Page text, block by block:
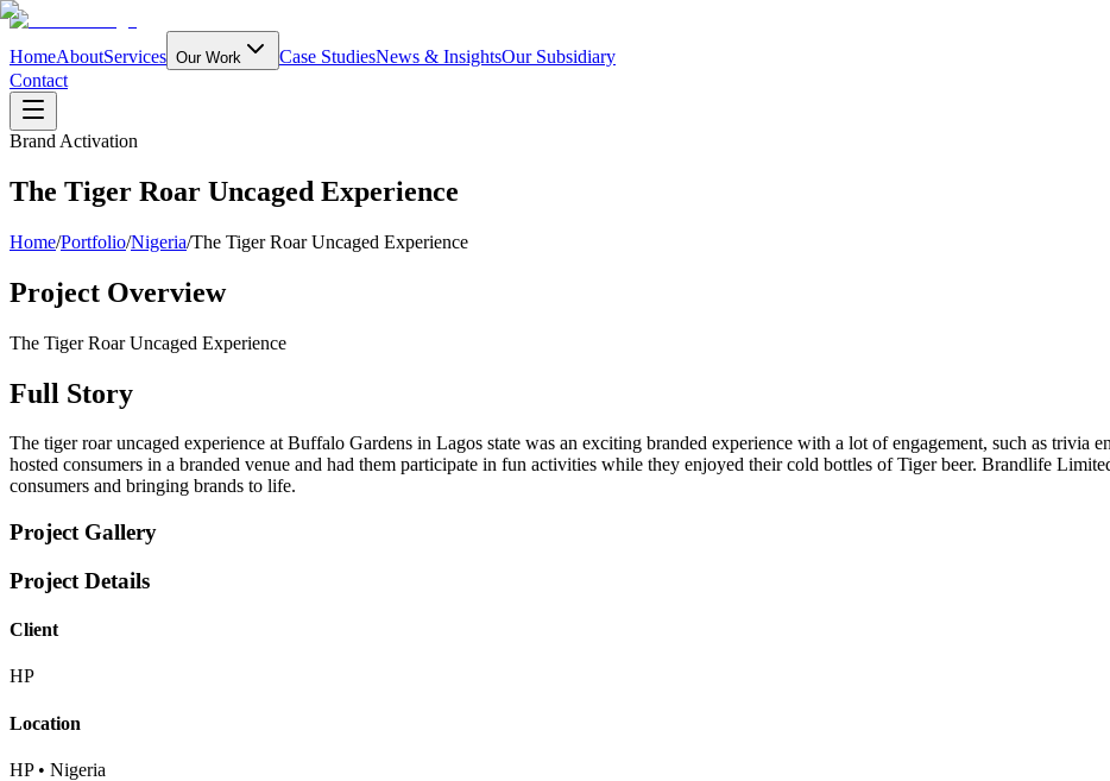
HomeAboutServices Our Work Case StudiesNews & InsightsOur Subsidiary
Contact
Brand Activation
The Tiger Roar Uncaged Experience
Home/Portfolio/Nigeria/The Tiger Roar Uncaged Experience
Project Overview
The Tiger Roar Uncaged Experience
Full Story
The tiger roar uncaged experience at Buffalo Gardens in Lagos state was an exciting branded experience with a lot of engagement, such as trivia
hosted consumers in a branded venue and had them participate in fun activities while they enjoyed their cold bottles of Tiger beer. Brandlife
consumers and bringing brands to life.
Project Gallery
Project Details
Client
HP
Location
HP • Nigeria